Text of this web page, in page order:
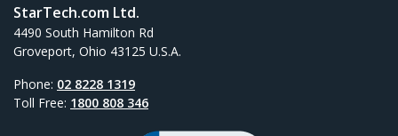
StarTech.com Ltd.
4490 South Hamilton Rd
Groveport, Ohio 43125 U.S.A.
Phone: 02 8228 1319
Toll Free: 1800 808 346